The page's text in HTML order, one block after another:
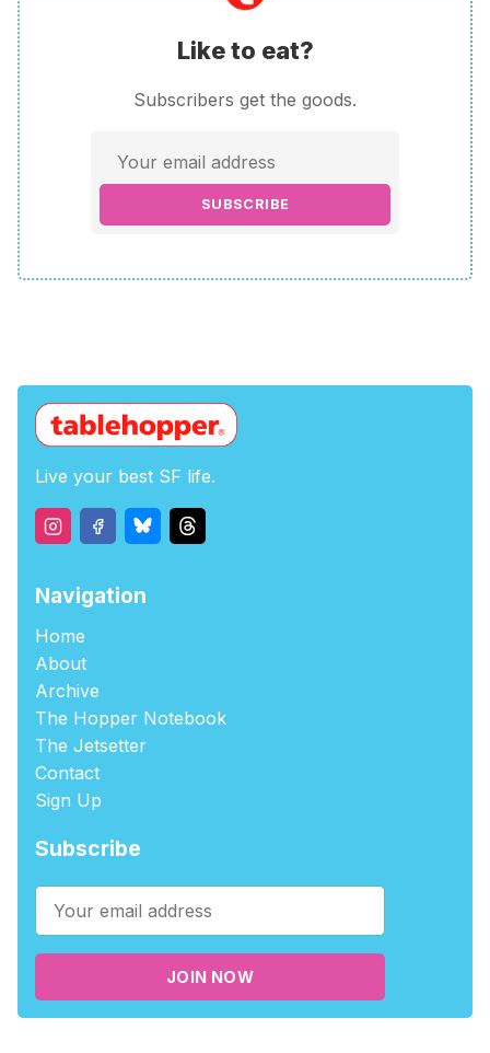
Like to eat?
Subscribers get the goods.
SUBSCRIBE
Live your best SF life.
Navigation
Home
About
Archive
The Hopper Notebook
The Jetsetter
Contact
Sign Up
Subscribe
JOIN NOW